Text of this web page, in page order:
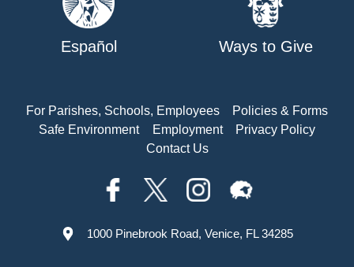
Español Ways to Give
For Parishes, Schools, Employees
Policies & Forms
Safe Environment
Employment
Privacy Policy
Contact Us
1000 Pinebrook Road, Venice, FL 34285